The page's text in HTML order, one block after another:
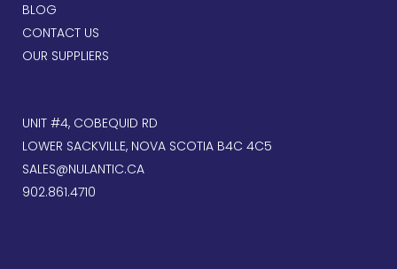
BLOG
CONTACT US
OUR SUPPLIERS
UNIT #4, COBEQUID RD
LOWER SACKVILLE, NOVA SCOTIA B4C 4C5
SALES@NULANTIC.CA
902.861.4710